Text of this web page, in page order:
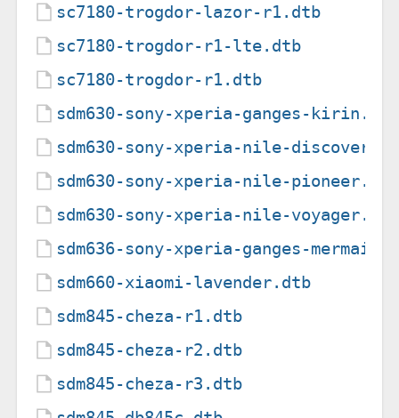
sc7180-trogdor-lazor-r1.dtb
sc7180-trogdor-r1-lte.dtb
sc7180-trogdor-r1.dtb
sdm630-sony-xperia-ganges-kirin.dtb
sdm630-sony-xperia-nile-
sdm630-sony-xperia-nile-pioneer.dtb
sdm630-sony-xperia-nile-voyager.dtb
sdm636-sony-xperia-ganges-
sdm660-xiaomi-lavender.dtb
sdm845-cheza-r1.dtb
sdm845-cheza-r2.dtb
sdm845-cheza-r3.dtb